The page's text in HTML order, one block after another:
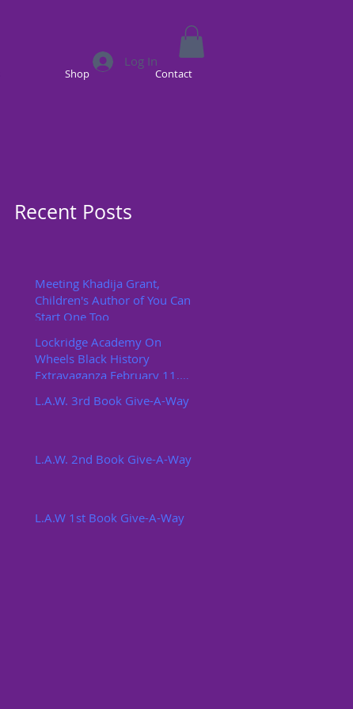
Shop Contact
Log In
Recent Posts
Meeting Khadija Grant,
Children's Author of You Can
Start One Too
Lockridge Academy On
Wheels Black History
Extravaganza February 11,
L.A.W. 3rd Book Give-A-Way
L.A.W. 2nd Book Give-A-Way
L.A.W 1st Book Give-A-Way